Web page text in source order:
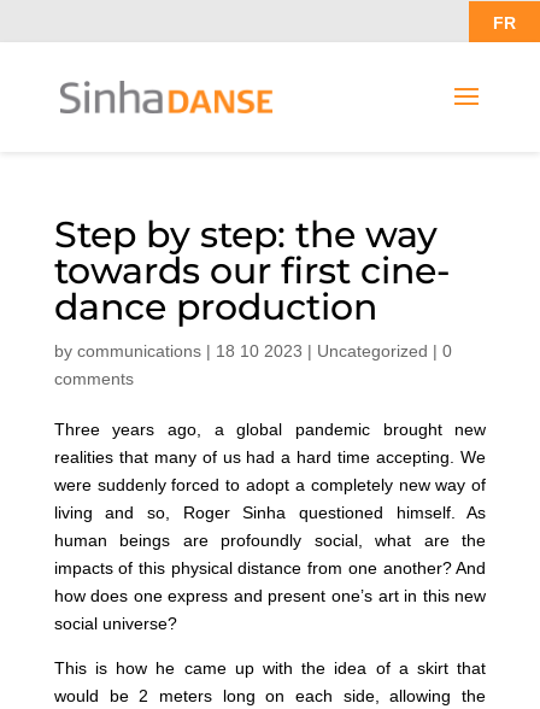
FR
Step by step: the way
towards our first cine-
dance production
by communications| 18 10 2023 | Uncategorized | 0
comments
Three years ago, a global pandemic brought new
realities that many of us had a hard time accepting. We
were suddenly forced to adopt a completely new way of
living and so, Roger Sinha questioned himself. As
human beings are profoundly social, what are the
impacts of this physical distance from one another? And
how does one express and present one’s art in this new
social universe?
This is how he came up with the idea of a skirt that
would be 2 meters long on each side, allowing the